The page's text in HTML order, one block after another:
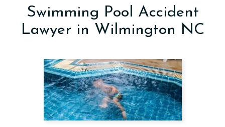
Swimming Pool Accident
Lawyer in Wilmington NC